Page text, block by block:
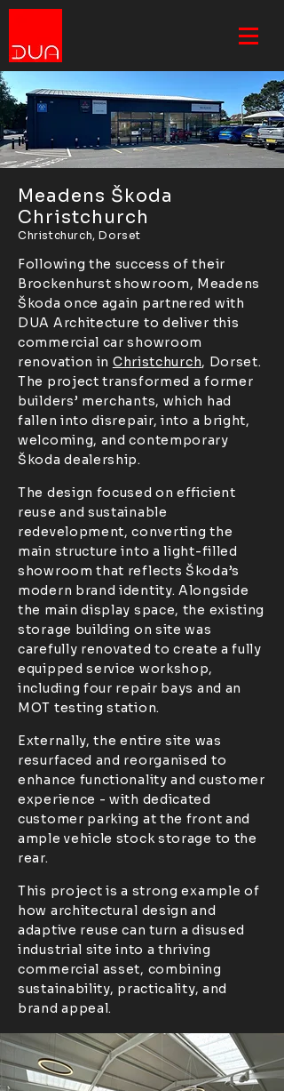
Meadens Škoda
Christchurch
Christchurch, Dorset
Following the success of their
Brockenhurst showroom, Meadens
Škoda once again partnered with
DUA Architecture to deliver this
commercial car showroom
renovation in Christchurch, Dorset.
The project transformed a former
builders’ merchants, which had
fallen into disrepair, into a bright,
welcoming, and contemporary
Škoda dealership.
The design focused on efficient
reuse and sustainable
redevelopment, converting the
main structure into a light-filled
showroom that reflects Škoda’s
modern brand identity. Alongside
the main display space, the existing
storage building on site was
carefully renovated to create a fully
equipped service workshop,
including four repair bays and an
MOT testing station.
Externally, the entire site was
resurfaced and reorganised to
enhance functionality and customer
experience - with dedicated
customer parking at the front and
ample vehicle stock storage to the
rear.
This project is a strong example of
how architectural design and
adaptive reuse can turn a disused
industrial site into a thriving
commercial asset, combining
sustainability, practicality, and
brand appeal.